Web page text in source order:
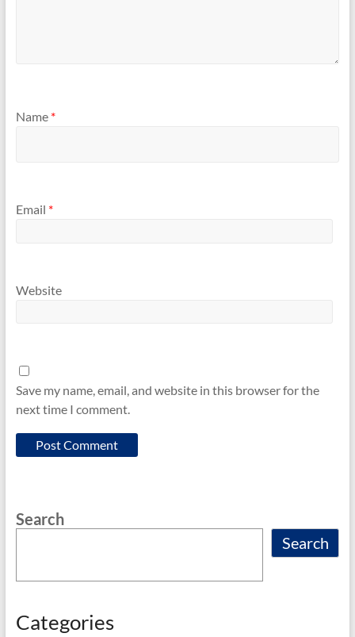
Name *
Email *
Website
Save my name, email, and website in this browser for the
next time I comment.
Search
Search
Categories